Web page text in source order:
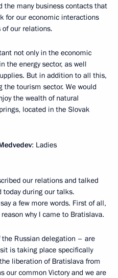
the many business contacts that
for our economic interactions
our relations.
not only in the economic
the energy sector, as well
But in addition to all this,
the tourism sector. We would
the wealth of natural
located in the Slovak
: Ladies
our relations and talked
during our talks.
a few more words. First of all,
why I came to Bratislava.
Russian delegation – are
is taking place specifically
liberation of Bratislava from
our common Victory and we are